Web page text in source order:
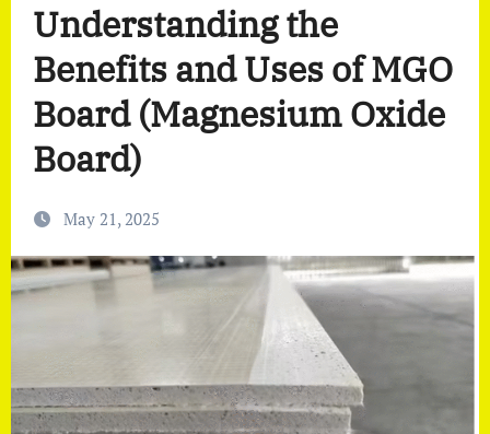
Understanding the
Benefits and Uses of MGO
Board (Magnesium Oxide
Board)
May 21, 2025